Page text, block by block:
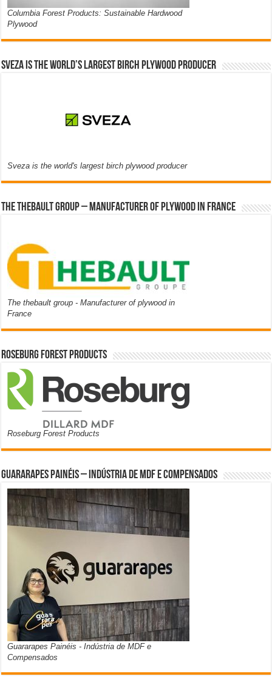
Columbia Forest Products: Sustainable Hardwood
Plywood
Sveza is the world’s largest birch plywood producer
Sveza is the world's largest birch plywood producer
The thebault group – Manufacturer of plywood in France
The thebault group - Manufacturer of plywood in
France
Roseburg Forest Products
Roseburg Forest Products
Guararapes Painéis – Indústria de MDF e Compensados
Guararapes Painéis - Indústria de MDF e
Compensados